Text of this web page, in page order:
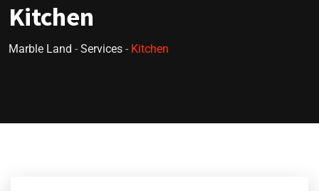
Kitchen
Marble Land - Services - Kitchen